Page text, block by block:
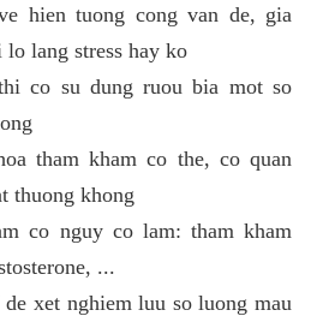
hien tuong cong van de, gia
lang stress hay ko
co su dung ruou bia mot so
tham kham co the, co quan
thuong khong
co nguy co lam: tham kham
...
xet nghiem luu so luong mau